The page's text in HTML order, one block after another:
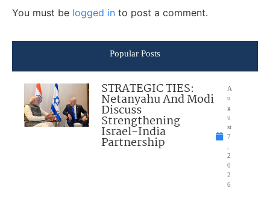
You must be logged in to post a comment.
Popular Posts
STRATEGIC TIES:
Netanyahu And Modi
Discuss
Strengthening
Israel-India
Partnership
A
u
g
u
st
7
2
0
2
6